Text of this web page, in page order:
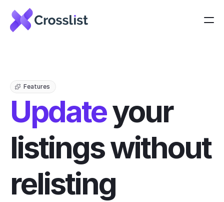
Features
Update your
listings without
relisting